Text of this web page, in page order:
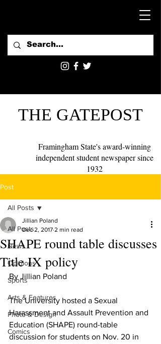
THE GATEPOST
Framingham State's award-winning
independent student newspaper since
1932
Post
All Posts
News
Opinions
Sports
Arts & Features
Photo & Design
Comics
All Posts
SHAPE round table discusses
Title IX policy
Jillian Poland
Dec 2, 2017 2 min read
By Jillian Poland
The University hosted a Sexual
Harassment and Assault Prevention and
Education (SHAPE) round-table
discussion for students on Nov. 20 in